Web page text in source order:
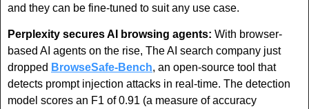
and they can be fine-tuned to suit any use case.
Perplexity secures AI browsing agents: With browser-
based AI agents on the rise, The AI search company just
dropped BrowseSafe-Bench, an open-source tool that
detects prompt injection attacks in real-time. The detection
model scores an F1 of 0.91 (a measure of accuracy